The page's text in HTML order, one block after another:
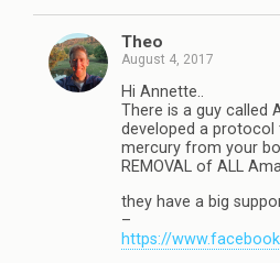
Theo
August 4, 2017
Hi Annette..
There is a guy called
developed a
mercury from your
REMOVAL of ALL
they have a big
–
https://